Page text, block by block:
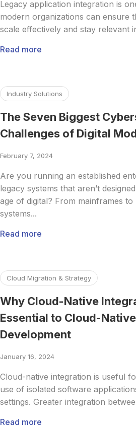
Legacy application integration is
modern organizations can ensure
scale effectively and stay relevant
Read more
Industry Solutions
The Seven Biggest
Challenges of Digital
February 7, 2024
Are you running an established
legacy systems that aren’t
age of digital? From mainframes to
systems...
Read more
Cloud Migration & Strategy
Why Cloud-Native
Essential to Cloud-
Development
January 16, 2024
Cloud-native integration is useful
use of isolated software
settings. Greater integration
Read more